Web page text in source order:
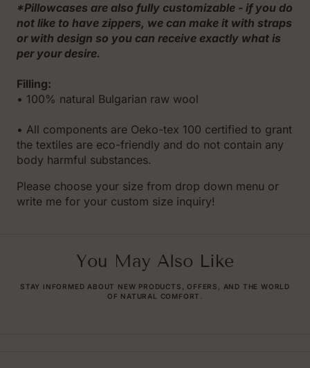
*Pillowcases are also fully customizable - if you do
not like to have zippers, we can make it with straps
or with design so you can receive exactly what is
per your desire.
Filling:
• 100% natural Bulgarian raw wool
• All components are Oeko-tex 100 certified to grant
the textiles are eco-friendly and do not contain any
body harmful substances.
Please choose your size from drop down menu or
write me for your custom size inquiry!
You May Also Like
STAY INFORMED ABOUT NEW PRODUCTS, OFFERS, AND THE WORLD
OF NATURAL COMFORT.